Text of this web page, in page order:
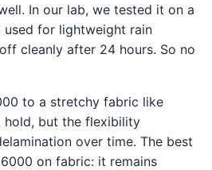
In our lab, we tested it on a
for lightweight rain
cleanly after 24 hours. So no
to a stretchy fabric like
hold, but the flexibility
over time. The best
on fabric: it remains